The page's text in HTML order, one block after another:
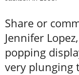
Share or
Jennifer
popping
very plunging